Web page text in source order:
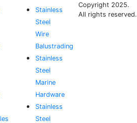
Stainless
Steel
Wire
Balustrading
Stainless
Steel
Marine
Hardware
Stainless
Steel
Copyright 2025.
All rights reserved.